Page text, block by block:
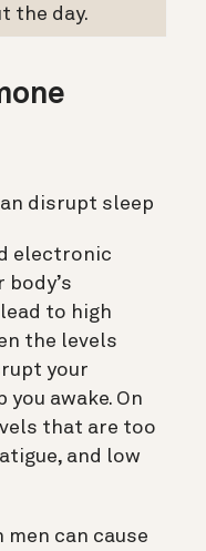
the day.
electronic
to high
the levels
your
awake. On
that are too
and low
men can cause